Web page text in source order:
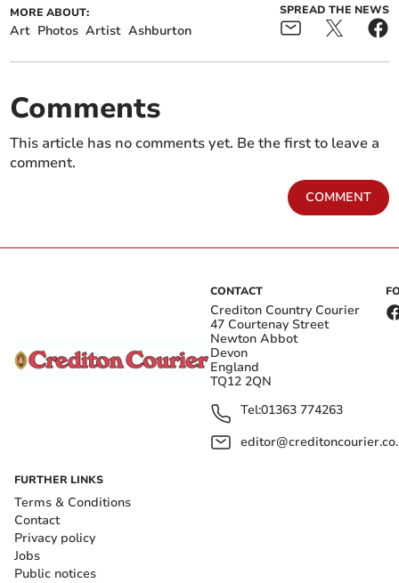
MORE ABOUT:
Art Photos Artist Ashburton
SPREAD THE NEWS
Comments
This article has no comments yet. Be the first to leave a
comment.
COMMENT
CONTACT
Crediton Country Courier
47 Courtenay Street
Newton Abbot
Devon
England
TQ12 2QN
Tel:01363 774263
FURTHER LINKS
Terms & Conditions
Contact
Privacy policy
Jobs
Public notices